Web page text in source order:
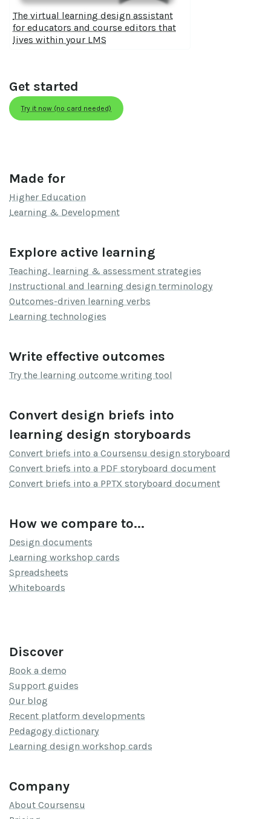
The virtual learning design assistant
for educators and course editors that
lives within your LMS
Get started
Try it now (no card needed)
Made for
Higher Education
Learning & Development
Explore active learning
Teaching, learning & assessment strategies
Instructional and learning design terminology
Outcomes-driven learning verbs
Learning technologies
Write effective outcomes
Try the learning outcome writing tool
Convert design briefs into
learning design storyboards
Convert briefs into a Coursensu design storyboard
Convert briefs into a PDF storyboard document
Convert briefs into a PPTX storyboard document
How we compare to...
Design documents
Learning workshop cards
Spreadsheets
Whiteboards
Discover
Book a demo
Support guides
Our blog
Recent platform developments
Pedagogy dictionary
Learning design workshop cards
Company
About Coursensu